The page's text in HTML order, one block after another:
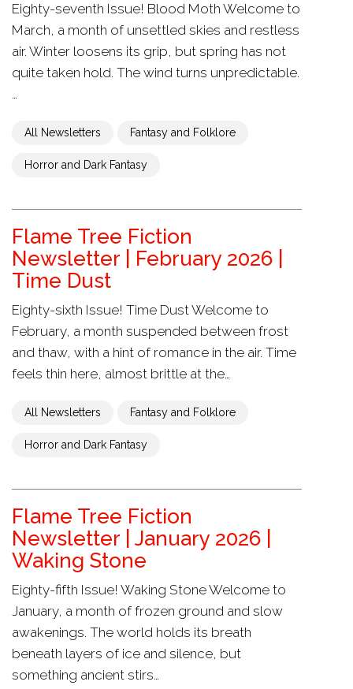
Eighty-seventh Issue! Blood Moth Welcome to
March, a month of unsettled skies and restless
air. Winter loosens its grip, but spring has not
quite taken hold. The wind turns unpredictable.
…
All Newsletters Fantasy and Folklore
Horror and Dark Fantasy
Flame Tree Fiction
Newsletter | February 2026 |
Time Dust
Eighty-sixth Issue! Time Dust Welcome to
February, a month suspended between frost
and thaw, with a hint of romance in the air. Time
feels thin here, almost brittle at the…
All Newsletters Fantasy and Folklore
Horror and Dark Fantasy
Flame Tree Fiction
Newsletter | January 2026 |
Waking Stone
Eighty-fifth Issue! Waking Stone Welcome to
January, a month of frozen ground and slow
awakenings. The world holds its breath
beneath layers of ice and silence, but
something ancient stirs…